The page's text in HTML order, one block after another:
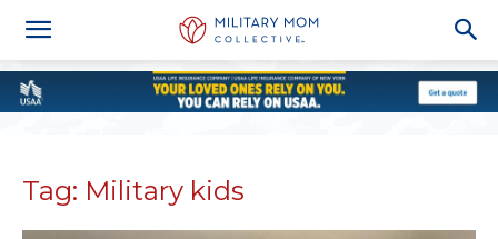
Tag: Military kids